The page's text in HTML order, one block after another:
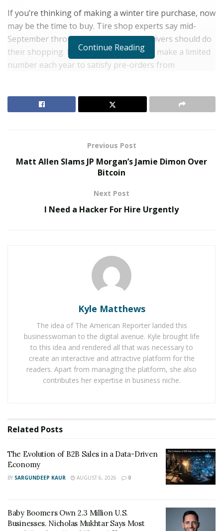
If you’re thinking of making a winter tire purchase, now
may be the time to buy. Tire shop experts say mid-
September through October is when drivers should do
their shopping. Manufacturers typically make a limited
number each year to satisfy pre-orders from
exacerbate the problem this year, the industry expects
The Evolution of B2B Sales in a Data-Driven
Baby Boomers Own 2.3 Million U.S. Businesses.
round so there is a finite amount available,” said
CEO and founder Jared Kugel. “All-weather tires,
on the other hand, are made and generally available
throughout the entire year, though.”
We spoke in depth with Kugel to better understand
what drivers should be considering as they shop for
tires to make for a safer drive this winter.
According to Kugel, not everyone in colder climates
need winter tires. Drivers should look to past winters in
their areas to dictate their buying decisions, he said.
explained. “Someone who lives in the mountains in
Vermont or Colorado does not buy the same tire as
someone in Brooklyn, New York.”
People who are preparing to commute in a light to
tires each year can opt for all-weather tires, which are
certified to be driven in extreme weather conditions.
Continue Reading
Previous Post
Matt Allen Slams JP Morgan’s Jamie Dimon Over
Bitcoin
Next Post
I Need a Hacker For Hire Urgently
Kyle Matthews
The idea of The American Reporter landed this
businesswoman to the digital avenue. Kyle brought life
to this idea and rendered all that was necessary to
create an interactive and attractive platform for the
readers. Apart from managing the platform, she also
contributes her expertise in business niche.
Related Posts
The Evolution of B2B Sales in a Data-Driven
Economy
BY SARGUNDEEP KAUR AUGUST 6, 2026 0
Baby Boomers Own 2.3 Million U.S.
Businesses. Nicholas Mukhtar Says Most